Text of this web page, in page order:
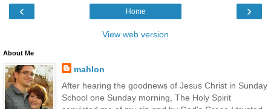
‹ ›
Home
View web version
About Me
mahlon
After hearing the goodnews of Jesus Christ in Sunday
School one Sunday morning, The Holy Spirit